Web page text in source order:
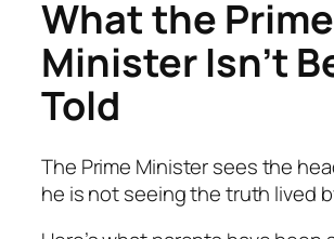
What the Prime
Minister Isn’t
Told
The Prime Minister sees the
he is not seeing the truth lived